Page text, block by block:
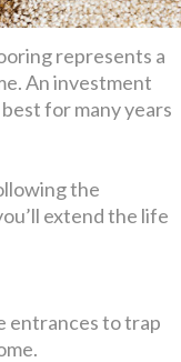
represents a
An investment
for many years
the
extend the life
entrances to trap